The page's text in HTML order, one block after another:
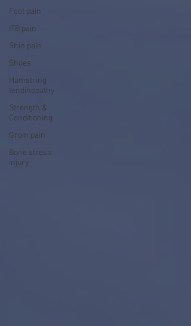
Foot pain
ITB pain
Shin pain
Shoes
Hamstring
tendinopathy
Strength &
Conditioning
Groin pain
Bone stress
injury